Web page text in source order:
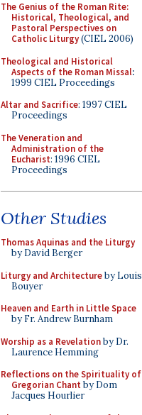
The Genius of the Roman Rite:
Historical, Theological, and
Pastoral Perspectives on
Catholic Liturgy(CIEL 2006)
Theological and Historical
Aspects of the Roman Missal:
1999 CIEL Proceedings
Altar and Sacrifice: 1997 CIEL
Proceedings
The Veneration and
Administration of the
Eucharist: 1996 CIEL
Proceedings
Other Studies
Thomas Aquinas and the Liturgy
by David Berger
Liturgy and Architectureby Louis
Bouyer
Heaven and Earth in Little Space
by Fr. Andrew Burnham
Worship as a Revelationby Dr.
Laurence Hemming
Reflections on the Spirituality of
Gregorian Chant by Dom
Jacques Hourlier